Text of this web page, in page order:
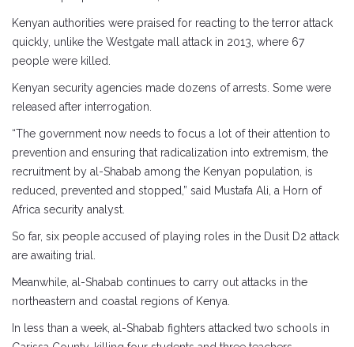
Kenyan authorities were praised for reacting to the terror attack
quickly, unlike the Westgate mall attack in 2013, where 67
people were killed.
Kenyan security agencies made dozens of arrests. Some were
released after interrogation.
“The government now needs to focus a lot of their attention to
prevention and ensuring that radicalization into extremism, the
recruitment by al-Shabab among the Kenyan population, is
reduced, prevented and stopped,” said Mustafa Ali, a Horn of
Africa security analyst.
So far, six people accused of playing roles in the Dusit D2 attack
are awaiting trial.
Meanwhile, al-Shabab continues to carry out attacks in the
northeastern and coastal regions of Kenya.
In less than a week, al-Shabab fighters attacked two schools in